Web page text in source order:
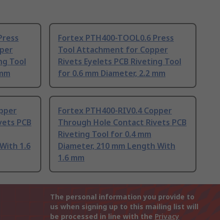
Tool
Fortex PTH400-TOOL0.6 Press
Tool Attachment for Copper
Rivets Eyelets PCB Riveting Tool
for 0.6 mm Diameter, 2.2 mm
PCB
1.6
Fortex PTH400-RIV0.4 Copper
Through Hole Contact Rivets PCB
Riveting Tool for 0.4 mm
Diameter, 210 mm Length With
1.6 mm
The personal information you provide to
us when signing up to this mailing list will
be processed in line with the Privacy